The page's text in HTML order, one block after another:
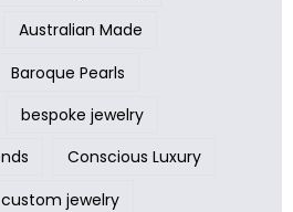
Australian Made
Baroque Pearls
bespoke jewelry
Conscious Luxury
custom jewelry